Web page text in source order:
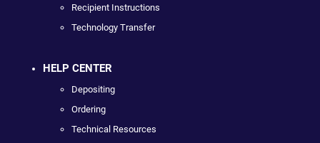
Recipient Instructions
Technology Transfer
HELP CENTER
Depositing
Ordering
Technical Resources